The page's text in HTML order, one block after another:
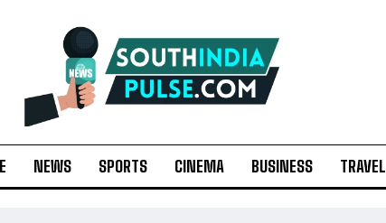
NEWS SPORTS CINEMA BUSINESS TRAVEL